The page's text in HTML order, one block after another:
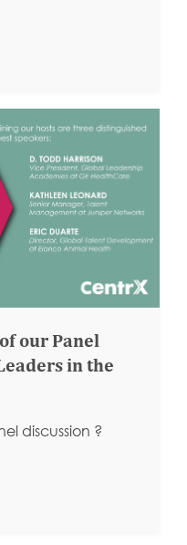
our Panel
in the
discussion ?